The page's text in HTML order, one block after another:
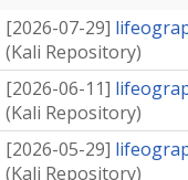
[2026-07-29]
(Kali Repository)
[2026-06-11]
(Kali Repository)
[2026-05-29]
(Kali Repository)